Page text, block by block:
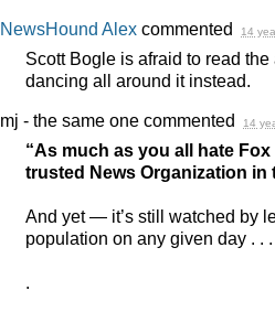
NewsHound Alex commented 14
Scott Bogle is afraid to read
dancing all around it instead.
mj - the same one commented 14
“As much as you all hate
trusted News Organization in
And yet — it’s still watched by
population on any given day . . .
.